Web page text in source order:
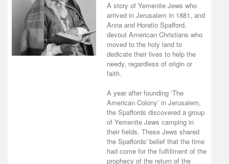
A story of Yemenite Jews who
arrived in Jerusalem in 1881, and
Anna and Horatio Spafford,
devout American Christians who
moved to the holy land to
dedicate their lives to help the
needy, regardless of origin or
faith.
A year after founding ‘The
American Colony’ in Jerusalem,
the Spaffords discovered a group
of Yemenite Jews camping in
their fields. These Jews shared
the Spaffords' belief that the time
had come for the fulfillment of the
prophecy of the return of the